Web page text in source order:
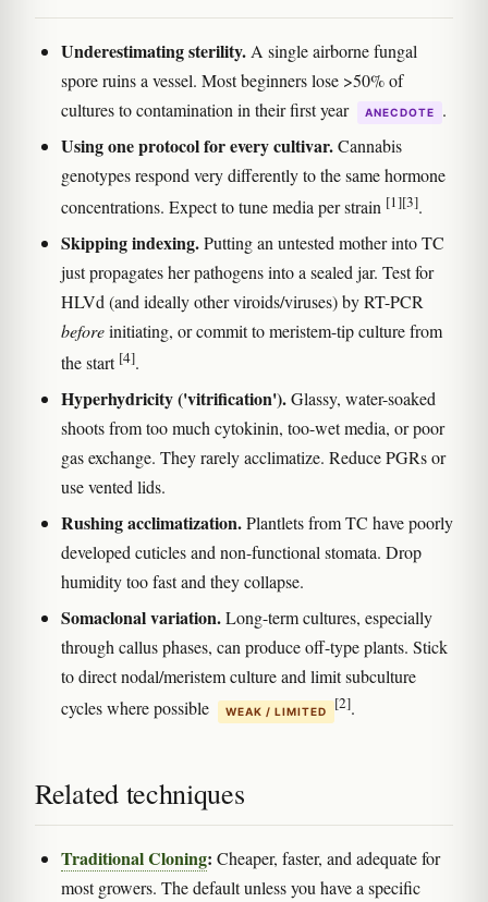
Underestimating sterility. A single airborne fungal
spore ruins a vessel. Most beginners lose >50% of
cultures to contamination in their first year
ANECDOTE .
Using one protocol for every cultivar.Cannabis
genotypes respond very differently to the same hormone
concentrations. Expect to tune media per strain [1][3].
Skipping indexing.Putting an untested mother into TC
just propagates her pathogens into a sealed jar. Test for
HLVd (and ideally other viroids/viruses) by RT-PCR
beforeinitiating, or commit to meristem-tip culture from
the start [4].
Hyperhydricity ('vitrification').Glassy, water-soaked
shoots from too much cytokinin, too-wet media, or poor
gas exchange. They rarely acclimatize. Reduce PGRs or
use vented lids.
Rushing acclimatization.Plantlets from TC have poorly
developed cuticles and non-functional stomata. Drop
humidity too fast and they collapse.
Somaclonal variation.Long-term cultures, especially
through callus phases, can produce off-type plants. Stick
to direct nodal/meristem culture and limit subculture
cycles where possible
WEAK / LIMITED [2].
Related techniques
Traditional Cloning: Cheaper, faster, and adequate for
most growers. The default unless you have a specific